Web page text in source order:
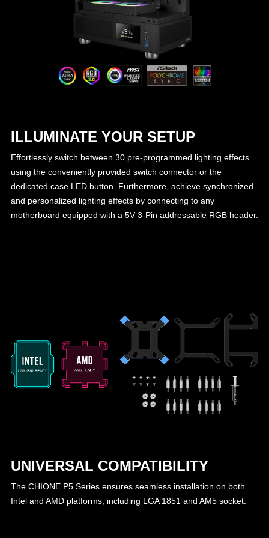
ILLUMINATE YOUR SETUP
Effortlessly switch between 30 pre-programmed lighting effects
using the conveniently provided switch connector or the
dedicated case LED button. Furthermore, achieve synchronized
and personalized lighting effects by connecting to any
motherboard equipped with a 5V 3-Pin addressable RGB header.
UNIVERSAL COMPATIBILITY
The CHIONE P5 Series ensures seamless installation on both
Intel and AMD platforms, including LGA 1851 and AM5 socket.